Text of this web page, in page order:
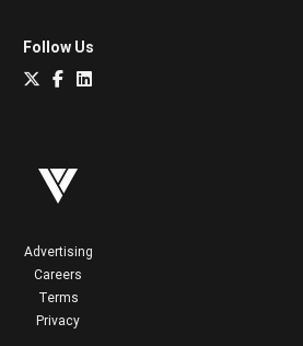
Follow Us
Advertising
Careers
Terms
Privacy